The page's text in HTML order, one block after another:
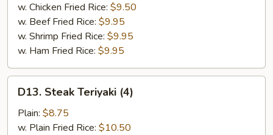
w. Chicken Fried Rice: $9.50
w. Beef Fried Rice: $9.95
w. Shrimp Fried Rice: $9.95
w. Ham Fried Rice: $9.95
Steak
Teriyaki
(4)
D13. Steak Teriyaki (4)
Plain: $8.75
w. Plain Fried Rice: $10.50